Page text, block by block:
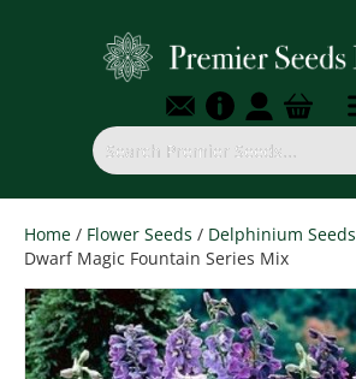
Home / Flower Seeds / Delphinium Seeds
Dwarf Magic Fountain Series Mix